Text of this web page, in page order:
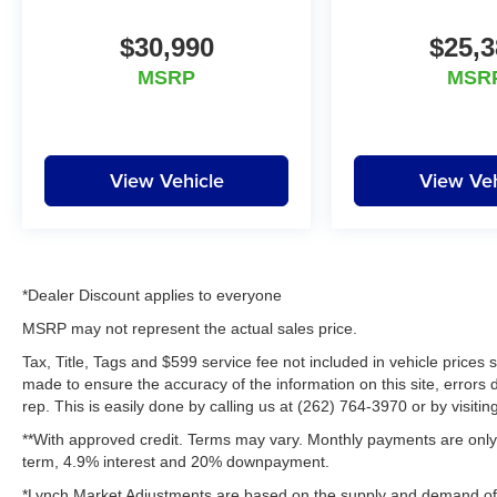
$30,990
MSRP
View Vehicle View
*Dealer Discount applies to everyone
MSRP may not represent the actual sales price.
Tax, Title, Tags and $599 service fee not included in vehicle
made to ensure the accuracy of the information on this site,
rep. This is easily done by calling us at (262) 764-3970 or by
**With approved credit. Terms may vary. Monthly payments are
term, 4.9% interest and 20% downpayment.